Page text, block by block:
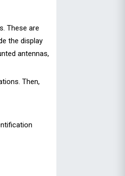
These are
the display
antennas,
Then,